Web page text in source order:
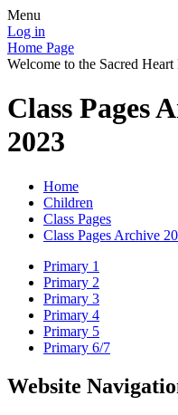
Menu
Log in
Home Page
Welcome to the Sacred
Class Pages
2023
Home
Children
Class Pages
Class Pages Archive
Primary 1
Primary 2
Primary 3
Primary 4
Primary 5
Primary 6/7
Website